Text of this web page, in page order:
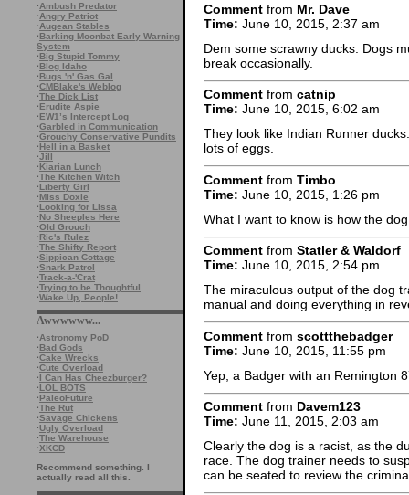
·Ambush Predator
·Angry Patriot
·Augean Stables
·Barking Moonbat Early Warning
System
·Big Stupid Tommy
·Blog Idaho
·Bugs 'n' Gas Gal
·CMBlake's Weblog
·The Dick List
·Erudite Aspie
·EW1’s Intercept Log
·Garbled in Communication
·Grouchy Conservative Pundits
·Hell in a Basket
·Jill
·Kiarian Lunch
·The Kitchen Witch
·Liberty Girl
·Miss Doxie
·Looking for Lissa
·No Sheeples Here
·Old Grouch
·Ric's Rulez
·The Shifty Report
·Sippican Cottage
·Snark Patrol
·Track-a-'Crat
·Trying to be Thoughtful
·Wake Up, People!
Awwwwww...
·Astronomy PoD
·Bad Gods
·Cake Wrecks
·Cute Overload
·I Can Has Cheezburger?
·LOL BOTS
·PaleoFuture
·The Rut
·Savage Chickens
·Ugly Overload
·The Warehouse
·XKCD
Recommend something. I
actually read all this.
Comment from Mr. Dave
Time: June 10, 2015, 2:37 am
Dem some scrawny ducks. Dogs
break occasionally.
Comment from catnip
Time: June 10, 2015, 6:02 am
They look like Indian Runner
lots of eggs.
Comment from Timbo
Time: June 10, 2015, 1:26 pm
What I want to know is how the
Comment from Statler & Waldorf
Time: June 10, 2015, 2:54 pm
The miraculous output of the dog
manual and doing everything in
Comment from scottthebadger
Time: June 10, 2015, 11:55 pm
Yep, a Badger with an Remington
Comment from Davem123
Time: June 11, 2015, 2:03 am
Clearly the dog is a racist, as the
race. The dog trainer needs to
can be seated to review the